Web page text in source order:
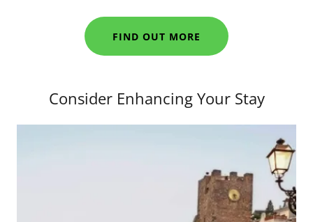
FIND OUT MORE
Consider Enhancing Your Stay